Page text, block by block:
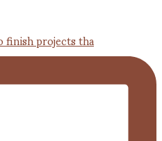
projects tha